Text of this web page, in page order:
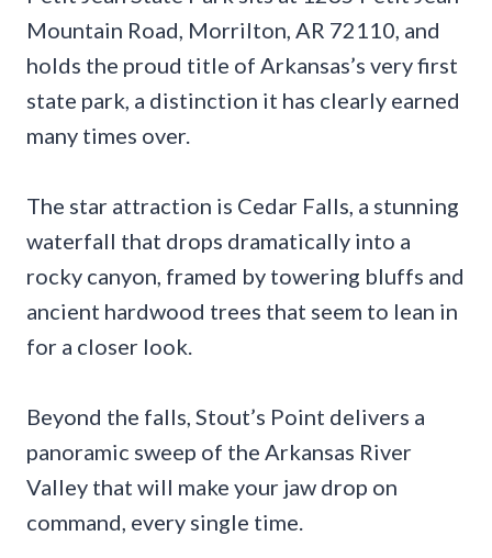
Mountain Road, Morrilton, AR 72110, and
holds the proud title of Arkansas’s very first
state park, a distinction it has clearly earned
many times over.
The star attraction is Cedar Falls, a stunning
waterfall that drops dramatically into a
rocky canyon, framed by towering bluffs and
ancient hardwood trees that seem to lean in
for a closer look.
Beyond the falls, Stout’s Point delivers a
panoramic sweep of the Arkansas River
Valley that will make your jaw drop on
command, every single time.